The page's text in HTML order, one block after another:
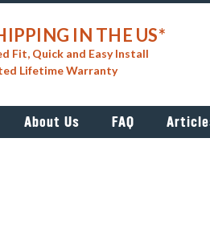
IN THE US*
Fit, Quick and Easy Install
Lifetime Warranty
About Us FAQ